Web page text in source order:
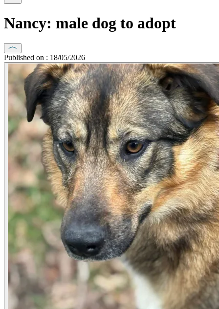
Nancy: male dog to adopt
Published on : 18/05/2026